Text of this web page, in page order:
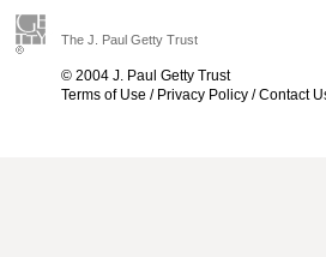
The J. Paul Getty Trust
© 2004 J. Paul Getty Trust
Terms of Use / Privacy Policy /Contact